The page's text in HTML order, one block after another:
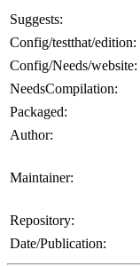
Suggests:
Config/testthat/edition:
Config/Needs/website:
NeedsCompilation:
Packaged:
Author:
Maintainer:
Repository:
Date/Publication: